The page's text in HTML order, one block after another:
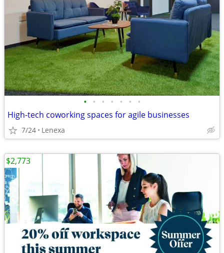
• • • • • • •
High-tech coworking spaces for agile businesses
7/24 Lenexa
$2,773